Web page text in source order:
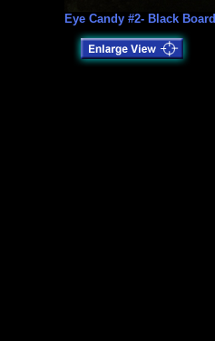
Eye Candy #2- Black Board